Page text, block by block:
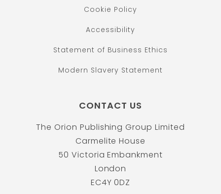
Cookie Policy
Accessibility
Statement of Business Ethics
Modern Slavery Statement
CONTACT US
The Orion Publishing Group Limited
Carmelite House
50 Victoria Embankment
London
EC4Y 0DZ